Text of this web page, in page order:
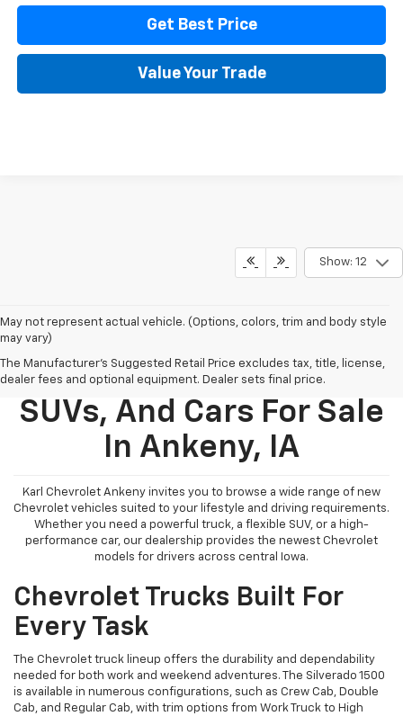
Get Best Price
Value Your Trade
Show: 12
May not represent actual vehicle. (Options, colors, trim and body style
may vary)
The Manufacturer's Suggested Retail Price excludes tax, title, license,
dealer fees and optional equipment. Dealer sets final price.
New Chevy Trucks,
SUVs, And Cars For Sale
In Ankeny, IA
Karl Chevrolet Ankeny invites you to browse a wide range of new
Chevrolet vehicles suited to your lifestyle and driving requirements.
Whether you need a powerful truck, a flexible SUV, or a high-
performance car, our dealership provides the newest Chevrolet
models for drivers across central Iowa.
Chevrolet Trucks Built For
Every Task
The Chevrolet truck lineup offers the durability and dependability
needed for both work and weekend adventures. The Silverado 1500
is available in numerous configurations, such as Crew Cab, Double
Cab, and Regular Cab, with trim options from Work Truck to High